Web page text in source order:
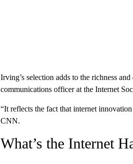
Irving’s selection adds to the richness
communications officer at the Internet
“It reflects the fact that internet
CNN.
What’s the Internet